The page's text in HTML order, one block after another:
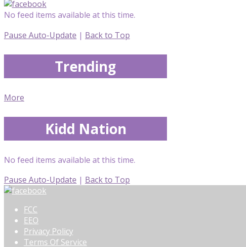
No feed items available at this time.
Pause Auto-Update | Back to Top
Trending
More
Kidd Nation
No feed items available at this time.
Pause Auto-Update | Back to Top
FCC
EEO
Privacy Policy
Terms Of Service